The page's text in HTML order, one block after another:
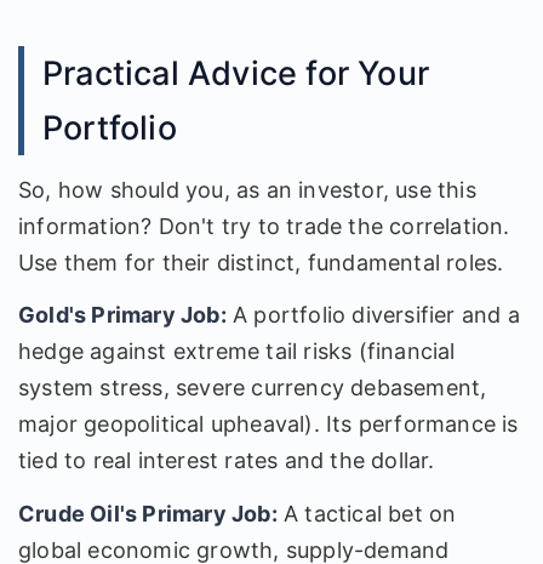
Practical Advice for Your
Portfolio
So, how should you, as an investor, use this
information? Don't try to trade the correlation.
Use them for their distinct, fundamental roles.
Gold's Primary Job: A portfolio diversifier and a
hedge against extreme tail risks (financial
system stress, severe currency debasement,
major geopolitical upheaval). Its performance is
tied to real interest rates and the dollar.
Crude Oil's Primary Job: A tactical bet on
global economic growth, supply-demand